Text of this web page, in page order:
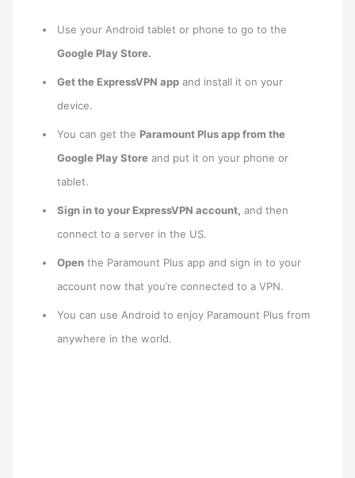
Use your Android tablet or phone to go to the
Google Play Store.
Get the ExpressVPN app and install it on your
device.
You can get the Paramount Plus app from the
Google Play Store and put it on your phone or
tablet.
Sign in to your ExpressVPN account, and then
connect to a server in the US.
Open the Paramount Plus app and sign in to your
account now that you’re connected to a VPN.
You can use Android to enjoy Paramount Plus from
anywhere in the world.